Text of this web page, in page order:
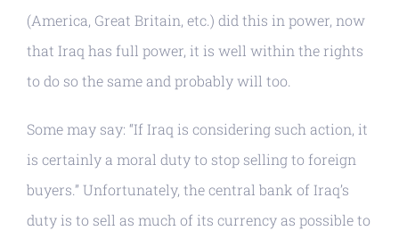
(America, Great Britain, etc.) did this in power, now
that Iraq has full power, it is well within the rights
to do so the same and probably will too.
Some may say: “If Iraq is considering such action, it
is certainly a moral duty to stop selling to foreign
buyers.” Unfortunately, the central bank of Iraq’s
duty is to sell as much of its currency as possible to